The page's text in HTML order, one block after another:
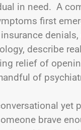
in need. A
first
describe
relief of
of
brave